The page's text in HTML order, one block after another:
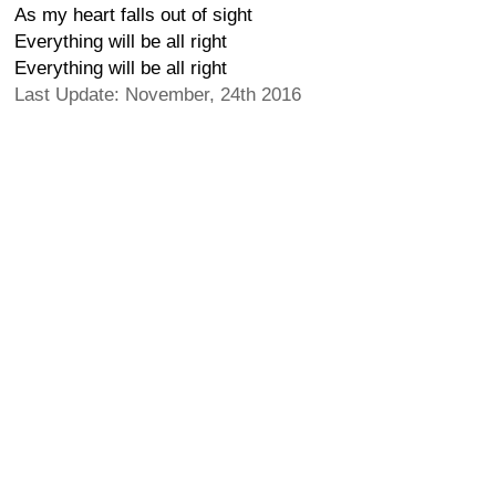
As my heart falls out of sight
Everything will be all right
Everything will be all right
Last Update: November, 24th 2016